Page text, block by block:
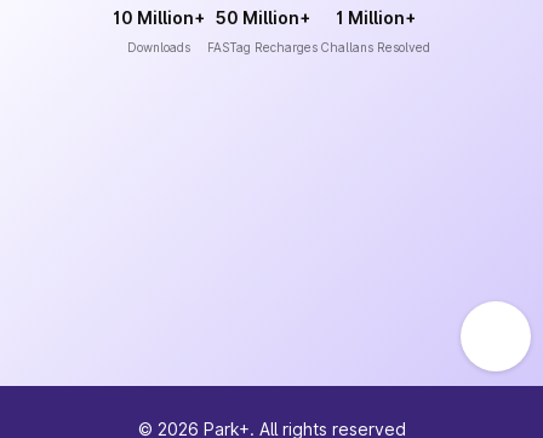
10 Million+
Downloads
50 Million+
FASTag Recharges
1 Million+
Challans Resolved
© 2026 Park+. All rights reserved